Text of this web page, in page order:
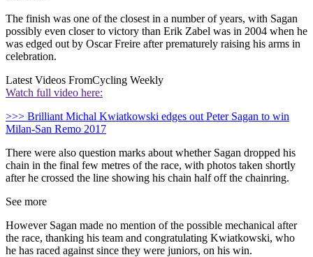
The finish was one of the closest in a number of years, with Sagan
possibly even closer to victory than Erik Zabel was in 2004 when he
was edged out by Oscar Freire after prematurely raising his arms in
celebration.
Latest Videos FromCycling Weekly
Watch full video here:
>>> Brilliant Michal Kwiatkowski edges out Peter Sagan to win
Milan-San Remo 2017
There were also question marks about whether Sagan dropped his
chain in the final few metres of the race, with photos taken shortly
after he crossed the line showing his chain half off the chainring.
See more
However Sagan made no mention of the possible mechanical after
the race, thanking his team and congratulating Kwiatkowski, who
he has raced against since they were juniors, on his win.